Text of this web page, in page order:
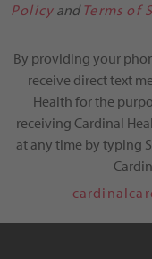
Policy and Terms of
By providing your
receive direct text
Health for the
receiving Cardinal
at any time by typing